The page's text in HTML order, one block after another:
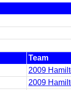
Team
2009
2009